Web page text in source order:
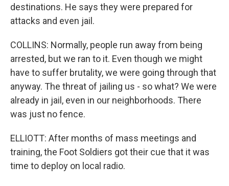
destinations. He says they were prepared for
attacks and even jail.
COLLINS: Normally, people run away from being
arrested, but we ran to it. Even though we might
have to suffer brutality, we were going through that
anyway. The threat of jailing us - so what? We were
already in jail, even in our neighborhoods. There
was just no fence.
ELLIOTT: After months of mass meetings and
training, the Foot Soldiers got their cue that it was
time to deploy on local radio.